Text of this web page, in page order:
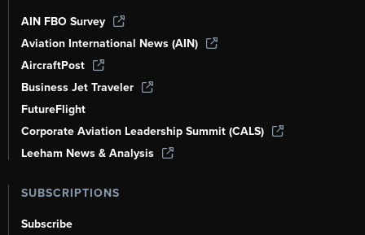
AIN FBO Survey
Aviation International News (AIN)
AircraftPost
Business Jet Traveler
FutureFlight
Corporate Aviation Leadership Summit (CALS)
Leeham News & Analysis
SUBSCRIPTIONS
Subscribe